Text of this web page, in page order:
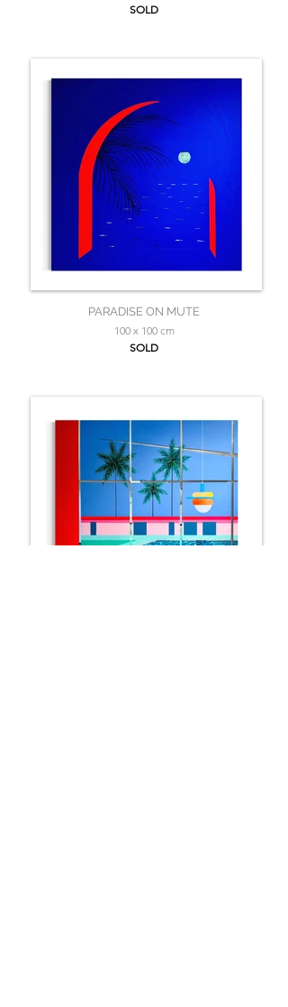
SOLD
PARADISE ON MUTE
100 x 100 cm
SOLD